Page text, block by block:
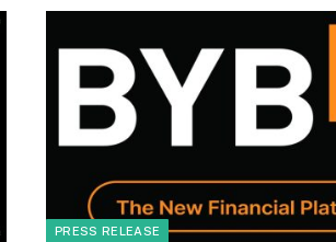
PRESS RELEASE